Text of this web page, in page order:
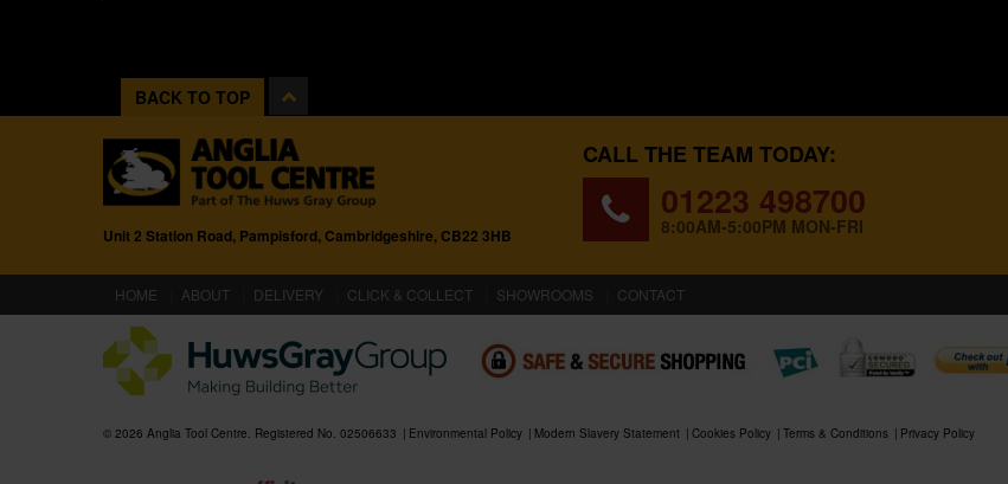
BACK TO TOP
Unit 2 Station Road, Pampisford, Cambridgeshire, CB22 3HB
CALL THE TEAM TODAY:
01223 498700
8:00AM-5:00PM MON-FRI
HOME (CURRENT)
ABOUT DELIVERY CLICK & COLLECT SHOWROOMS CONTACT
© 2026 Anglia Tool Centre. Registered No. 02506633 Environmental Policy Modern Slavery Statement Cookies Policy Terms & Conditions Privacy Policy